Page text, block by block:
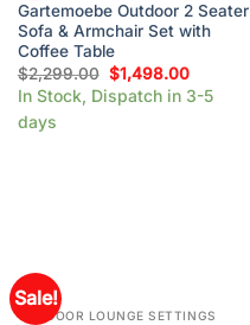
Gartemoebe Outdoor 2 Seater
Sofa & Armchair Set with
Coffee Table
$2,299.00 $1,498.00
In Stock, Dispatch in 3-5
days
Sale!
OUTDOOR LOUNGE SETTINGS